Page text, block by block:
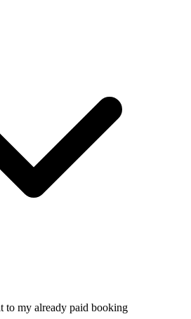
to my already paid booking